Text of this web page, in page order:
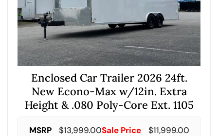
Enclosed Car Trailer 2026 24ft.
New Econo-Max w/12in. Extra
Height & .080 Poly-Core Ext. 1105
MSRP $13,999.00Sale Price $11,999.00